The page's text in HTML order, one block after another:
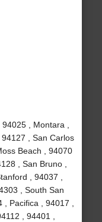
, Montara ,
, San Carlos
Beach , 94070
, San Bruno ,
, 94037 ,
, South San
Pacifica , 94017 ,
, 94401 ,